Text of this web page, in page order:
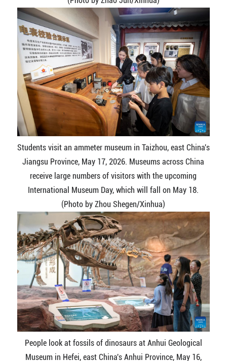
Students visit an ammeter museum in Taizhou, east China's
Jiangsu Province, May 17, 2026. Museums across China
receive large numbers of visitors with the upcoming
International Museum Day, which will fall on May 18.
(Photo by Zhou Shegen/Xinhua)
People look at fossils of dinosaurs at Anhui Geological
Museum in Hefei, east China's Anhui Province, May 16,